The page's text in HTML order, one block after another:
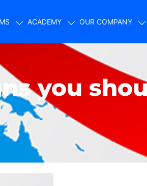
ACADEMY OUR COMPANY
you